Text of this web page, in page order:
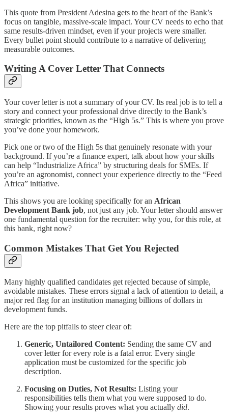
This quote from President Adesina gets to the heart of the Bank’s
focus on tangible, massive-scale impact. Your CV needs to echo that
same results-driven mindset, even if your projects were smaller.
Every bullet point should contribute to a narrative of delivering
measurable outcomes.
Writing A Cover Letter That Connects
Your cover letter is not a summary of your CV. Its real job is to tell a
story and connect your professional drive directly to the Bank’s
strategic priorities, known as the “High 5s.” This is where you prove
you’ve done your homework.
Pick one or two of the High 5s that genuinely resonate with your
background. If you’re a finance expert, talk about how your skills
can help “Industrialize Africa” by structuring deals for SMEs. If
you’re an agronomist, connect your experience directly to the “Feed
Africa” initiative.
This shows you are looking specifically for an African
Development Bank job, not just any job. Your letter should answer
one fundamental question for the recruiter: why you, for this role, at
this bank, right now?
Common Mistakes That Get You Rejected
Many highly qualified candidates get rejected because of simple,
avoidable mistakes. These errors signal a lack of attention to detail, a
major red flag for an institution managing billions of dollars in
development funds.
Here are the top pitfalls to steer clear of:
Generic, Untailored Content: Sending the same CV and
cover letter for every role is a fatal error. Every single
application must be customized for the specific job
description.
Focusing on Duties, Not Results: Listing your
responsibilities tells them what you were supposed to do.
Showing your results proves what you actually did.